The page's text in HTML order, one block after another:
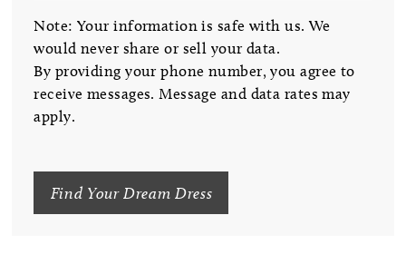
Note: Your information is safe with us. We
would never share or sell your data.
By providing your phone number, you agree to
receive messages. Message and data rates may
apply.
Find Your Dream Dress